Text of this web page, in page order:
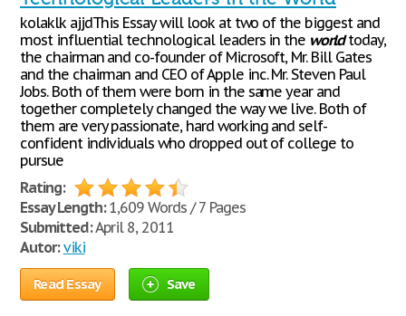
kolaklk ajjdThis Essay will look at two of the biggest and
most influential technological leaders in the worldtoday,
the chairman and co-founder of Microsoft, Mr. Bill Gates
and the chairman and CEO of Apple inc. Mr. Steven Paul
Jobs. Both of them were born in the same year and
together completely changed the way we live. Both of
them are very passionate, hard working and self-
confident individuals who dropped out of college to
pursue
Rating:
Essay Length:1,609 Words / 7 Pages
Submitted:April 8, 2011
Autor: viki
Read Essay Save